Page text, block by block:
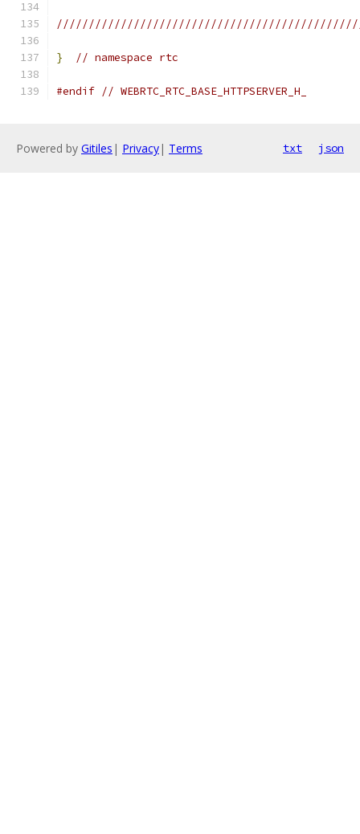
} // namespace rtc
#endif // WEBRTC_RTC_BASE_HTTPSERVER_H_
Powered by Gitiles | Privacy| Terms txt json